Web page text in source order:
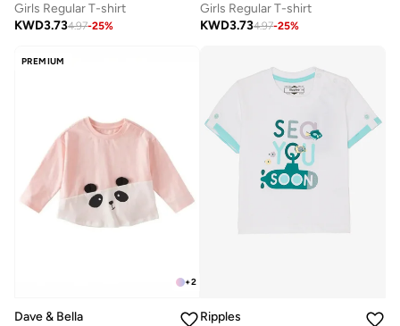
Girls Regular T-shirt
KWD3.734.97-25%
Girls Regular T-shirt
KWD3.734.97-25%
PREMIUM
+2
Dave & Bella
Ripples